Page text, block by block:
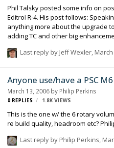
Phil Talsky posted some info on
Editrol R-4. His post follows: Speaking of Edirol, has anyone heard
anything more about the upgrade to the R4? Supposedly they are
adding TC and other big enhancements at roughly the
owned an R-4 when it first came out
competition to the R-4 (the R-4
favor). I had heard also that Editrol
upgrade…
Last reply by Jeff Wexler, March
Anyone use/have a PSC
March 13, 2006 by Philip Perkins
0 REPLIES 1.8K VIEWS
This is the one w/ the 6 rotary volume faders. Any
re build
Last reply by Philip Perkins